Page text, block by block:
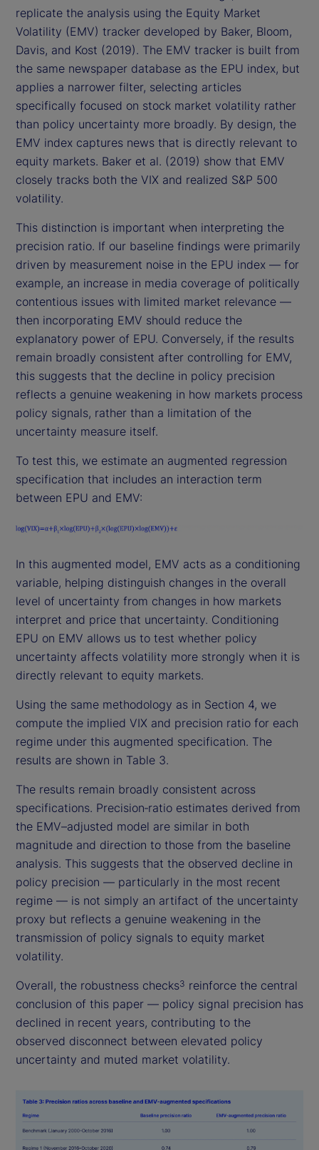
replicate the analysis using the Equity Market
Volatility (EMV) tracker developed by Baker, Bloom,
Davis, and Kost (2019). The EMV tracker is built from
the same newspaper database as the EPU index, but
applies a narrower filter, selecting articles
specifically focused on stock market volatility rather
than policy uncertainty more broadly. By design, the
EMV index captures news that is directly relevant to
equity markets. Baker et al. (2019) show that EMV
closely tracks both the VIX and realized S&P 500
volatility.
This distinction is important when interpreting the
precision ratio. If our baseline findings were primarily
driven by measurement noise in the EPU index — for
example, an increase in media coverage of politically
contentious issues with limited market relevance —
then incorporating EMV should reduce the
explanatory power of EPU. Conversely, if the results
remain broadly consistent after controlling for EMV,
this suggests that the decline in policy precision
reflects a genuine weakening in how markets process
policy signals, rather than a limitation of the
uncertainty measure itself.
To test this, we estimate an augmented regression
specification that includes an interaction term
between EPU and EMV:
In this augmented model, EMV acts as a conditioning
variable, helping distinguish changes in the overall
level of uncertainty from changes in how markets
interpret and price that uncertainty. Conditioning
EPU on EMV allows us to test whether policy
uncertainty affects volatility more strongly when it is
directly relevant to equity markets.
Using the same methodology as in Section 4, we
compute the implied VIX and precision ratio for each
regime under this augmented specification. The
results are shown in Table 3.
The results remain broadly consistent across
specifications. Precision‑ratio estimates derived from
the EMV–adjusted model are similar in both
magnitude and direction to those from the baseline
analysis. This suggests that the observed decline in
policy precision — particularly in the most recent
regime — is not simply an artifact of the uncertainty
proxy but reflects a genuine weakening in the
transmission of policy signals to equity market
volatility.
Overall, the robustness checks3 reinforce the central
conclusion of this paper — policy signal precision has
declined in recent years, contributing to the
observed disconnect between elevated policy
uncertainty and muted market volatility.